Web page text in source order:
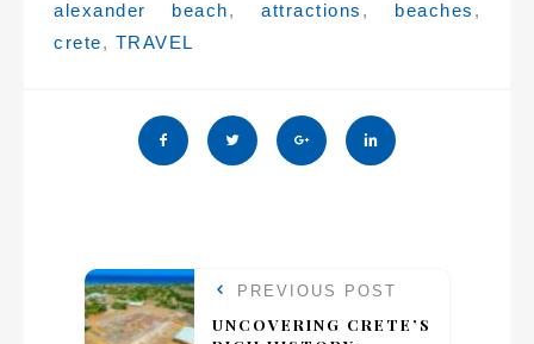
alexander beach,attractions , beaches ,
crete, TRAVEL
PREVIOUS POST
UNCOVERING CRETE’S